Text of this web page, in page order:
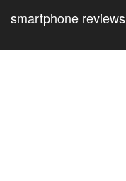
smartphone reviews